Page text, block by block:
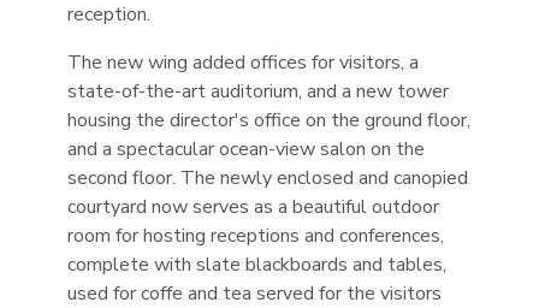
reception.
The new wing added offices for visitors, a
state-of-the-art auditorium, and a new tower
housing the director's office on the ground floor,
and a spectacular ocean-view salon on the
second floor. The newly enclosed and canopied
courtyard now serves as a beautiful outdoor
room for hosting receptions and conferences,
complete with slate blackboards and tables,
used for coffe and tea served for the visitors